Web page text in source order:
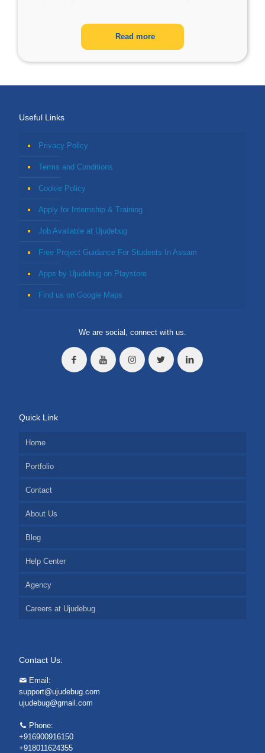
Read more
Useful Links
Privacy Policy
Terms and Conditions
Cookie Policy
Apply for Internship & Training
Job Available at Ujudebug
Free Project Guidance For Students In Assam
Apps by Ujudebug on Playstore
Find us on Google Maps
We are social, connect with us.
Quick Link
Home
Portfolio
Contact
About Us
Blog
Help Center
Agency
Careers at Ujudebug
Contact Us:
Email:
support@ujudebug.com
ujudebug@gmail.com
Phone:
+916900916150
+918011624355